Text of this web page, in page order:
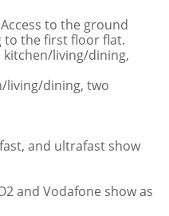
to the ground
to the first floor flat.
kitchen/living/dining,
living/dining, two
and ultrafast show
and Vodafone show as